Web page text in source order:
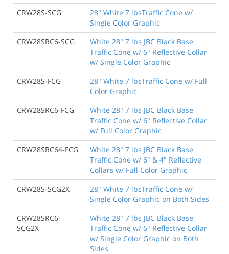
CRW28S-SCG
28" White 7 lbsTraffic Cone w/
Single Color Graphic
CRW28SRC6-SCG
White 28" 7 lbs JBC Black Base
Traffic Cone w/ 6" Reflective Collar
w/ Single Color Graphic
CRW28S-FCG
28" White 7 lbsTraffic Cone w/ Full
Color Graphic
CRW28SRC6-FCG
White 28" 7 lbs JBC Black Base
Traffic Cone w/ 6" Reflective Collar
w/ Full Color Graphic
CRW28SRC64-FCG
White 28" 7 lbs JBC Black Base
Traffic Cone w/ 6" & 4" Reflective
Collars w/ Full Color Graphic
CRW28S-SCG2X
28" White 7 lbsTraffic Cone w/
Single Color Graphic on Both Sides
CRW28SRC6-
SCG2X
White 28" 7 lbs JBC Black Base
Traffic Cone w/ 6" Reflective Collar
w/ Single Color Graphic on Both
Sides